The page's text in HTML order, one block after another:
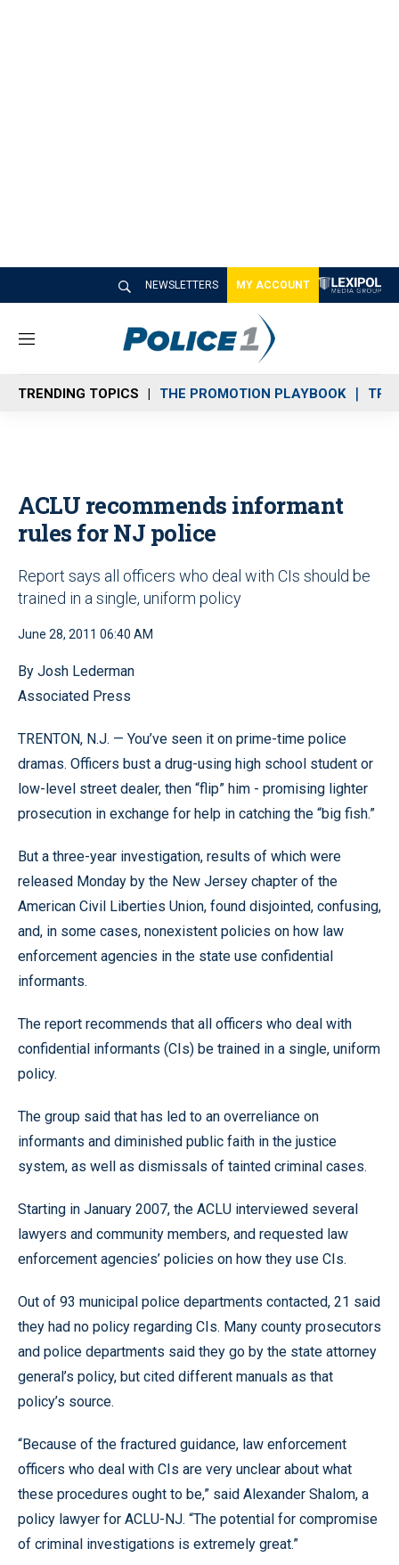
NEWSLETTERS MY ACCOUNT
M
n
u
TRENDING TOPICS THE PROMOTION PLAYBOOK
ACLU recommends informant
rules for NJ police
Report says all officers who deal with CIs should be
trained in a single, uniform policy
June 28, 2011 06:40 AM
By Josh Lederman
Associated Press
TRENTON, N.J. — You’ve seen it on prime-time police
dramas. Officers bust a drug-using high school student or
low-level street dealer, then “flip” him - promising lighter
prosecution in exchange for help in catching the “big fish.”
But a three-year investigation, results of which were
released Monday by the New Jersey chapter of the
American Civil Liberties Union, found disjointed, confusing,
and, in some cases, nonexistent policies on how law
enforcement agencies in the state use confidential
informants.
The report recommends that all officers who deal with
confidential informants (CIs) be trained in a single, uniform
policy.
The group said that has led to an overreliance on
informants and diminished public faith in the justice
system, as well as dismissals of tainted criminal cases.
Starting in January 2007, the ACLU interviewed several
lawyers and community members, and requested law
enforcement agencies’ policies on how they use CIs.
Out of 93 municipal police departments contacted, 21 said
they had no policy regarding CIs. Many county prosecutors
and police departments said they go by the state attorney
general’s policy, but cited different manuals as that
policy’s source.
“Because of the fractured guidance, law enforcement
officers who deal with CIs are very unclear about what
these procedures ought to be,” said Alexander Shalom, a
policy lawyer for ACLU-NJ. “The potential for compromise
of criminal investigations is extremely great.”